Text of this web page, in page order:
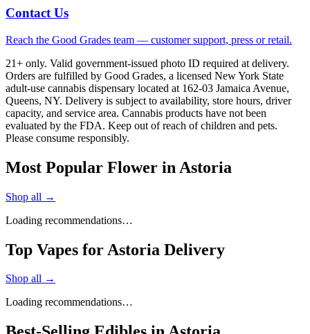
Contact Us
Reach the Good Grades team — customer support, press or retail.
21+ only. Valid government-issued photo ID required at delivery.
Orders are fulfilled by Good Grades, a licensed New York State
adult-use cannabis dispensary located at 162-03 Jamaica Avenue,
Queens, NY. Delivery is subject to availability, store hours, driver
capacity, and service area. Cannabis products have not been
evaluated by the FDA. Keep out of reach of children and pets.
Please consume responsibly.
Most Popular Flower in Astoria
Shop all →
Loading recommendations…
Top Vapes for Astoria Delivery
Shop all →
Loading recommendations…